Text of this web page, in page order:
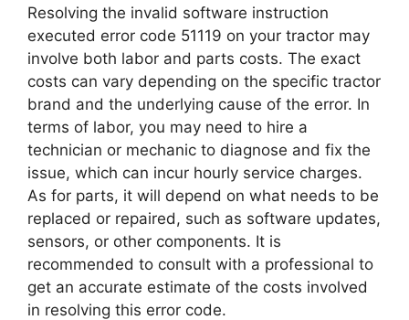
Resolving the invalid software instruction
executed error code 51119 on your tractor may
involve both labor and parts costs. The exact
costs can vary depending on the specific tractor
brand and the underlying cause of the error. In
terms of labor, you may need to hire a
technician or mechanic to diagnose and fix the
issue, which can incur hourly service charges.
As for parts, it will depend on what needs to be
replaced or repaired, such as software updates,
sensors, or other components. It is
recommended to consult with a professional to
get an accurate estimate of the costs involved
in resolving this error code.